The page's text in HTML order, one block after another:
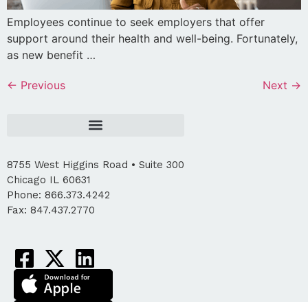
Employees continue to seek employers that offer
support around their health and well-being. Fortunately,
as new benefit …
← Previous Next →
8755 West Higgins Road • Suite 300
Chicago IL 60631
Phone: 866.373.4242
Fax: 847.437.2770